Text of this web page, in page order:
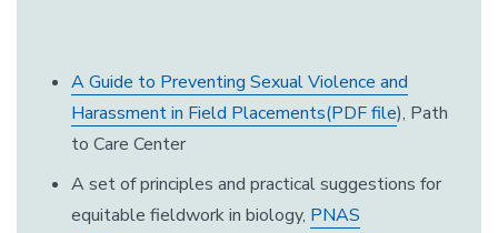
A Guide to Preventing Sexual Violence and
Harassment in Field Placements(PDF file), Path
to Care Center
A set of principles and practical suggestions for
equitable fieldwork in biology, PNAS